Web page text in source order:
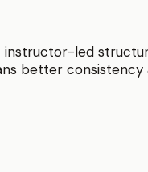
instructor-led
better consistency